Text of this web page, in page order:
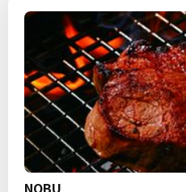
NOBU